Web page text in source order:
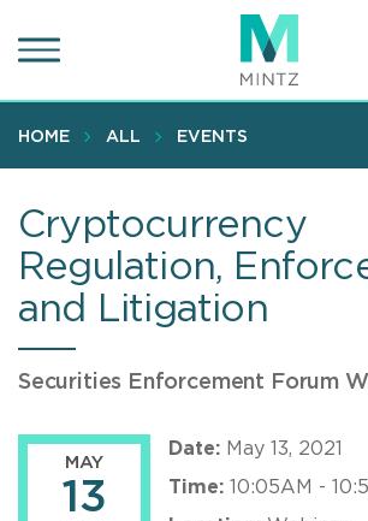
to
content
HOME ALL EVENTS
Cryptocurrency
Regulation,
and Litigation
Securities Enforcement Forum
MAY
13
Date: May 13, 2021
Time: 10:05AM -